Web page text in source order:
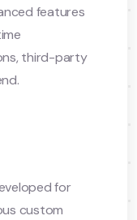
features
third-party
for
custom